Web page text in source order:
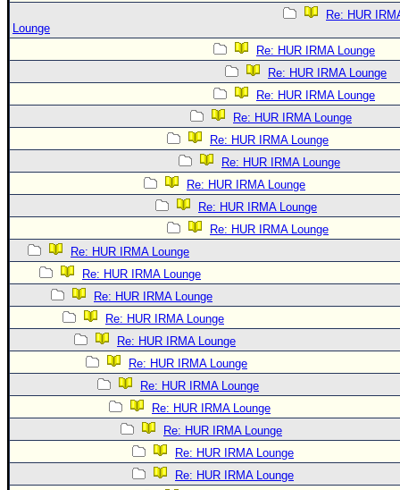
Re: HUR
Lounge
Re: HUR IRMA Lounge
Re: HUR IRMA Lounge
Re: HUR IRMA Lounge
Re: HUR IRMA Lounge
Re: HUR IRMA Lounge
Re: HUR IRMA Lounge
Re: HUR IRMA Lounge
Re: HUR IRMA Lounge
Re: HUR IRMA Lounge
Re: HUR IRMA Lounge
Re: HUR IRMA Lounge
Re: HUR IRMA Lounge
Re: HUR IRMA Lounge
Re: HUR IRMA Lounge
Re: HUR IRMA Lounge
Re: HUR IRMA Lounge
Re: HUR IRMA Lounge
Re: HUR IRMA Lounge
Re: HUR IRMA Lounge
Re: HUR IRMA Lounge